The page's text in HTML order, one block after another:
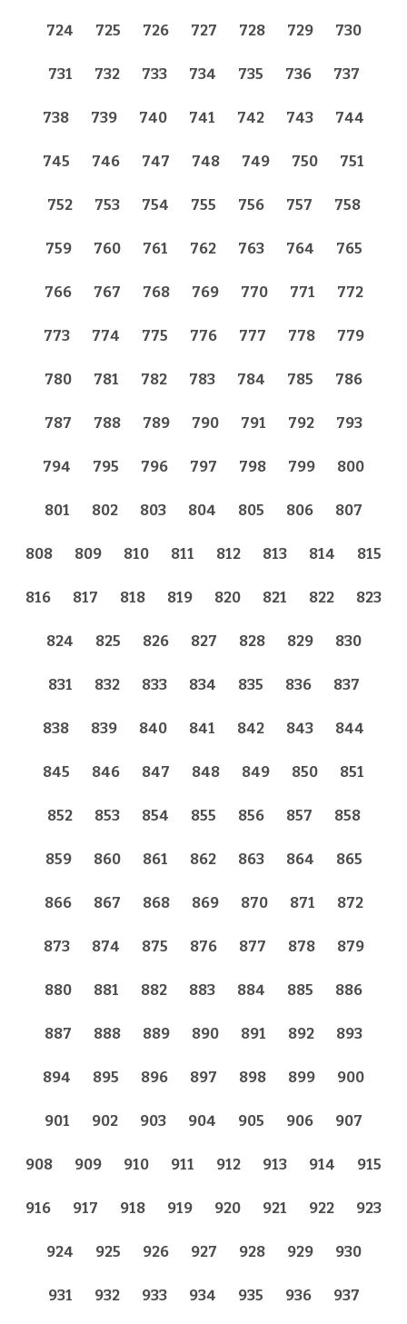
724 725 726 727 728 729 730
731 732 733 734 735 736 737
738 739 740 741 742 743 744
745 746 747 748 749 750 751
752 753 754 755 756 757 758
759 760 761 762 763 764 765
766 767 768 769 770 771 772
773 774 775 776 777 778 779
780 781 782 783 784 785 786
787 788 789 790 791 792 793
794 795 796 797 798 799 800
801 802 803 804 805 806 807
808 809 810 811 812 813 814 815
816 817 818 819 820 821 822 823
824 825 826 827 828 829 830
831 832 833 834 835 836 837
838 839 840 841 842 843 844
845 846 847 848 849 850 851
852 853 854 855 856 857 858
859 860 861 862 863 864 865
866 867 868 869 870 871 872
873 874 875 876 877 878 879
880 881 882 883 884 885 886
887 888 889 890 891 892 893
894 895 896 897 898 899 900
901 902 903 904 905 906 907
908 909 910 911 912 913 914 915
916 917 918 919 920 921 922 923
924 925 926 927 928 929 930
931 932 933 934 935 936 937